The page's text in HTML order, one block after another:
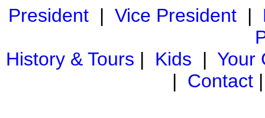
President| Vice President|
History & Tours | Kids | Your
| Contact